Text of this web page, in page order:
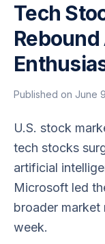
Tech
Published on June
U.S. stock
tech stocks
artificial
Microsoft led
broader
week.